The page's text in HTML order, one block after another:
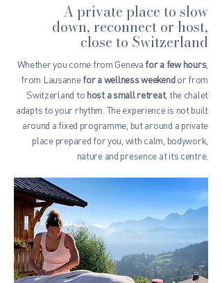
A private place to slow
down, reconnect or host,
close to Switzerland
Whether you come from Geneva for a few hours,
from Lausannefor a wellness weekendor from
Switzerland to host a small retreat, the chalet
adapts to your rhythm. The experience is not built
around a fixed programme, but around a private
place prepared for you, with calm, bodywork,
nature and presence at its centre.